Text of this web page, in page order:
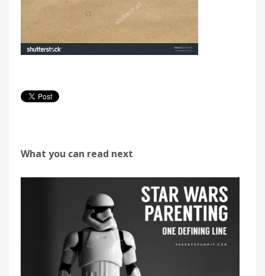
What you can read next